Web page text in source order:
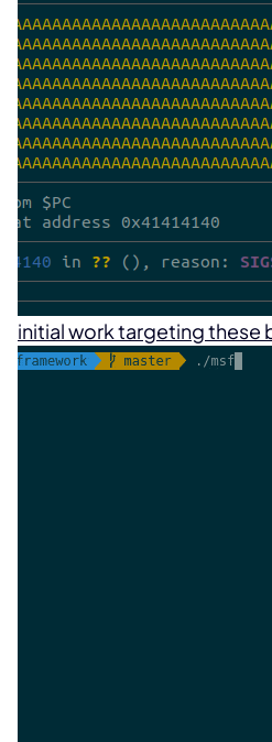
initial work targeting these